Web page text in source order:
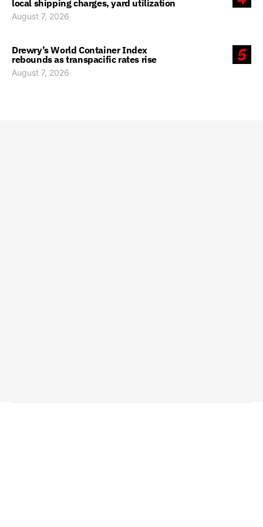
local shipping charges, yard utilization
August 7, 2026
5
Drewry’s World Container Index
rebounds as transpacific rates rise
August 7, 2026